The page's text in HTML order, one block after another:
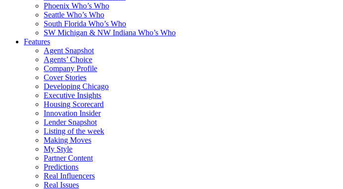
Phoenix Who’s Who
Seattle Who’s Who
South Florida Who’s Who
SW Michigan & NW Indiana Who’s Who
Features
Agent Snapshot
Agents’ Choice
Company Profile
Cover Stories
Developing Chicago
Executive Insights
Housing Scorecard
Innovation Insider
Lender Snapshot
Listing of the week
Making Moves
My Style
Partner Content
Predictions
Real Influencers
Real Issues